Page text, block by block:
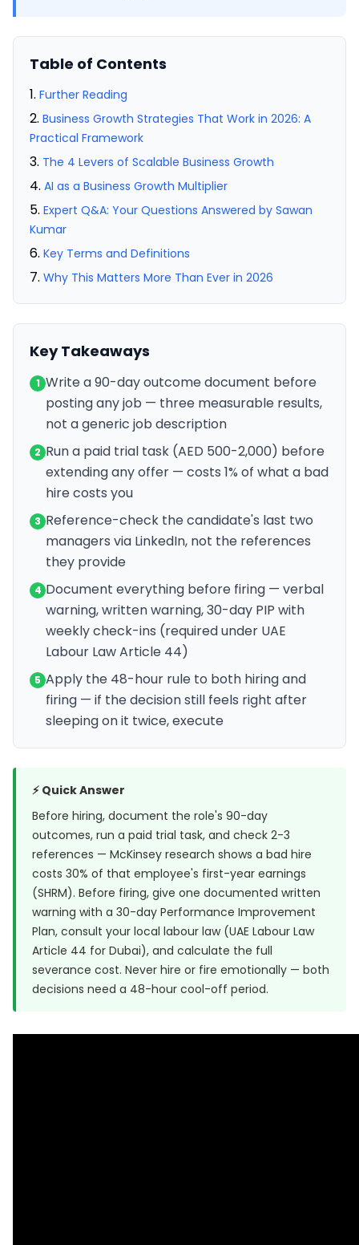
Table of Contents
Further Reading
Business Growth Strategies That Work in 2026: A
Practical Framework
The 4 Levers of Scalable Business Growth
AI as a Business Growth Multiplier
Expert Q&A: Your Questions Answered by Sawan
Kumar
Key Terms and Definitions
Why This Matters More Than Ever in 2026
Key Takeaways
1 Write a 90-day outcome document before
posting any job — three measurable results,
not a generic job description
2 Run a paid trial task (AED 500-2,000) before
extending any offer — costs 1% of what a bad
hire costs you
3 Reference-check the candidate's last two
managers via LinkedIn, not the references
they provide
4 Document everything before firing — verbal
warning, written warning, 30-day PIP with
weekly check-ins (required under UAE
Labour Law Article 44)
5 Apply the 48-hour rule to both hiring and
firing — if the decision still feels right after
sleeping on it twice, execute
⚡ Quick Answer
Before hiring, document the role's 90-day
outcomes, run a paid trial task, and check 2-3
references — McKinsey research shows a bad hire
costs 30% of that employee's first-year earnings
(SHRM). Before firing, give one documented written
warning with a 30-day Performance Improvement
Plan, consult your local labour law (UAE Labour Law
Article 44 for Dubai), and calculate the full
severance cost. Never hire or fire emotionally — both
decisions need a 48-hour cool-off period.